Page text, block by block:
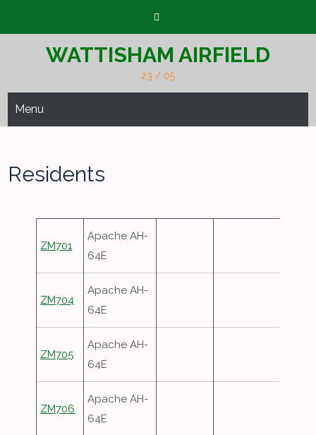
WATTISHAM AIRFIELD
23 / 05
Menu
Residents
ZM701
Apache AH-
64E
ZM704
Apache AH-
64E
ZM705
Apache AH-
64E
ZM706
Apache AH-
64E